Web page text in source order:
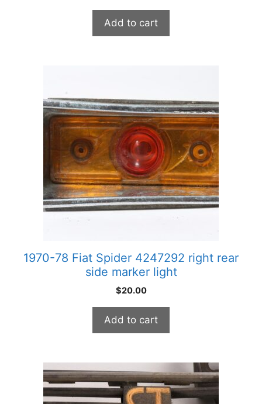
Add to cart
1970-78 Fiat Spider 4247292 right rear
side marker light
$20.00
Add to cart